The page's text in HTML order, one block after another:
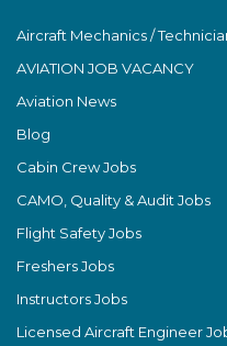
Aircraft Mechanics /
AVIATION JOB VACANCY
Aviation News
Blog
Cabin Crew Jobs
CAMO, Quality & Audit Jobs
Flight Safety Jobs
Freshers Jobs
Instructors Jobs
Licensed Aircraft Engineer